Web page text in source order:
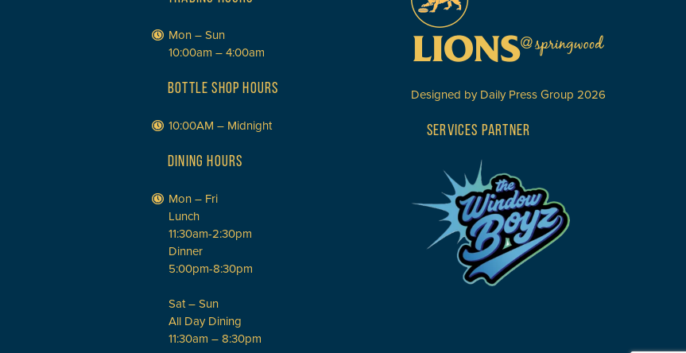
Mon – Sun
10:00am – 4:00am
BOTTLE SHOP HOURS
10:00AM – Midnight
DINING HOURS
Mon – Fri
Lunch
11:30am-2:30pm
Dinner
5:00pm-8:30pm
Sat – Sun
All Day Dining
11:30am – 8:30pm
Designed by Daily Press Group 2026
SERVICES PARTNER